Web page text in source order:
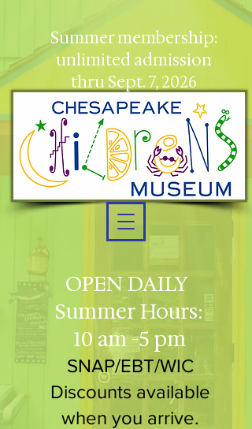
OPEN DAILY
Summer Hours:
10 am -5 pm
SNAP/EBT/WIC
Discounts available
when you arrive.
Summer membership:
unlimited admission
thru Sept. 7, 2026